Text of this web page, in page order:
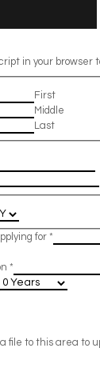
in your browser
First
Middle
Last
for *
*
file to this area to